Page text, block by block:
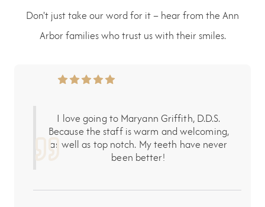
Don't just take our word for it – hear from the Ann
Arbor families who trust us with their smiles.
I love going to Maryann Griffith, D.D.S.
Because the staff is warm and welcoming,
as well as top notch. My teeth have never
been better!